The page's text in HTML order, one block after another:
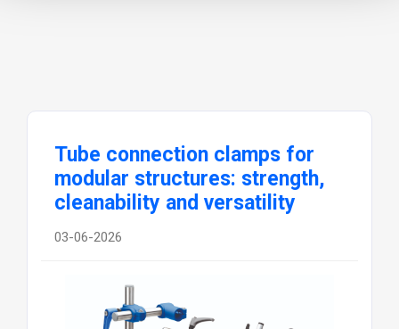
and manufacture of standard components